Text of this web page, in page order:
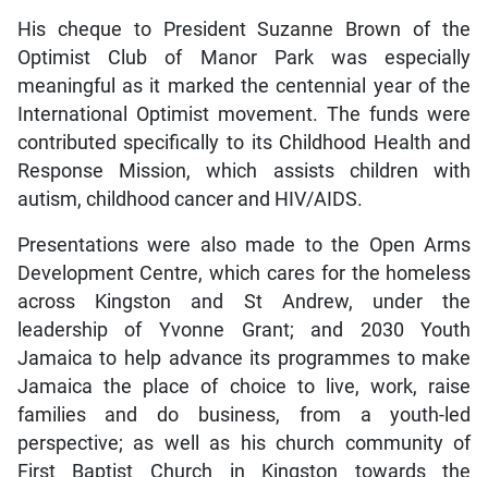
His cheque to President Suzanne Brown of the
Optimist Club of Manor Park was especially
meaningful as it marked the centennial year of the
International Optimist movement. The funds were
contributed specifically to its Childhood Health and
Response Mission, which assists children with
autism, childhood cancer and HIV/AIDS.
Presentations were also made to the Open Arms
Development Centre, which cares for the homeless
across Kingston and St Andrew, under the
leadership of Yvonne Grant; and 2030 Youth
Jamaica to help advance its programmes to make
Jamaica the place of choice to live, work, raise
families and do business, from a youth-led
perspective; as well as his church community of
First Baptist Church in Kingston towards the